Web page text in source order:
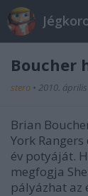
Boucher
stero • 2010. április
Brian
York
év potyáját.
megfogja
pályázhat az